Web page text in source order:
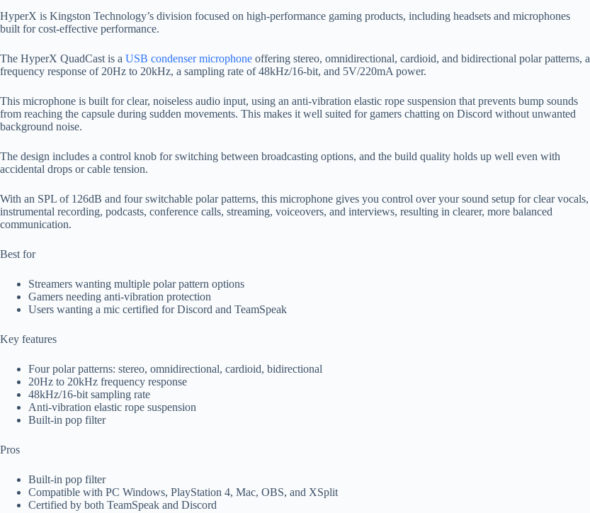
HyperX is Kingston Technology’s division focused on high-performance gaming products, including headsets and microphones
built for cost-effective performance.
The HyperX QuadCast is a USB condenser microphone offering stereo, omnidirectional, cardioid, and bidirectional polar patterns, a
frequency response of 20Hz to 20kHz, a sampling rate of 48kHz/16-bit, and 5V/220mA power.
This microphone is built for clear, noiseless audio input, using an anti-vibration elastic rope suspension that prevents bump sounds
from reaching the capsule during sudden movements. This makes it well suited for gamers chatting on Discord without unwanted
background noise.
The design includes a control knob for switching between broadcasting options, and the build quality holds up well even with
accidental drops or cable tension.
With an SPL of 126dB and four switchable polar patterns, this microphone gives you control over your sound setup for clear vocals,
instrumental recording, podcasts, conference calls, streaming, voiceovers, and interviews, resulting in clearer, more balanced
communication.
Best for
Streamers wanting multiple polar pattern options
Gamers needing anti-vibration protection
Users wanting a mic certified for Discord and TeamSpeak
Key features
Four polar patterns: stereo, omnidirectional, cardioid, bidirectional
20Hz to 20kHz frequency response
48kHz/16-bit sampling rate
Anti-vibration elastic rope suspension
Built-in pop filter
Pros
Built-in pop filter
Compatible with PC Windows, PlayStation 4, Mac, OBS, and XSplit
Certified by both TeamSpeak and Discord